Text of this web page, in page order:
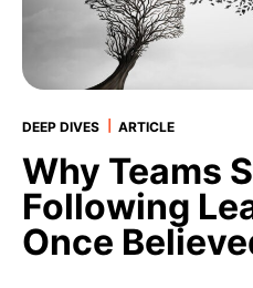
DEEP DIVES ARTICLE
Why Teams
Following
Once